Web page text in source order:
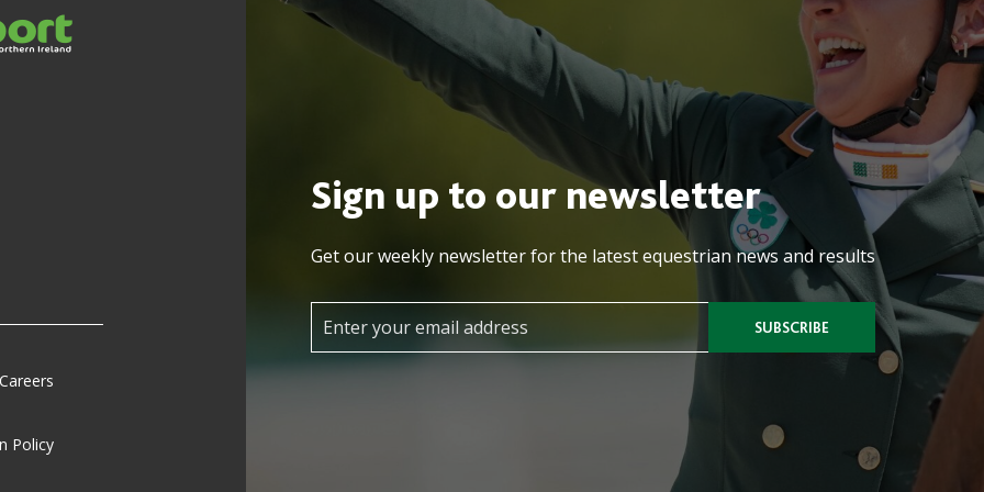
Policy
Sign up to our newsletter
Get our weekly newsletter for the latest equestrian news and results
SUBSCRIBE